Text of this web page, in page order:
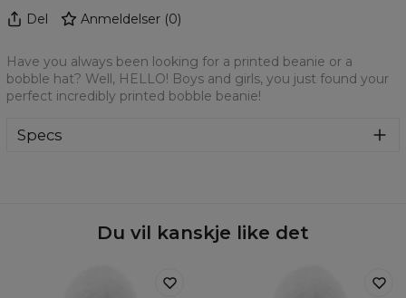
Del Anmeldelser (0)
Have you always been looking for a printed beanie or a
bobble hat? Well, HELLO! Boys and girls, you just found your
perfect incredibly printed bobble beanie!
Specs
Du vil kanskje like det